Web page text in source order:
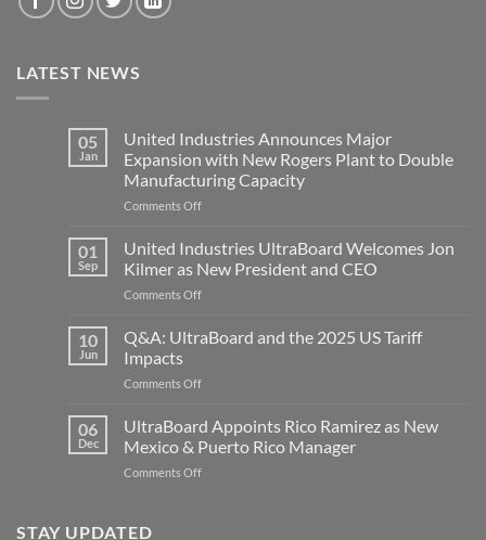
LATEST NEWS
05
Jan
United Industries Announces Major
Expansion with New Rogers Plant to Double
Manufacturing Capacity
Comments Offon
Industries
Major
Expansion
New
Manufacturing
Capacity
01
Sep
United Industries UltraBoard Welcomes Jon
Kilmer as New President and CEO
Comments Offon
Industries
Jon
as
New
10
Jun
Q&A: UltraBoard and the 2025 US Tariff
Impacts
Comments Offon
UltraBoard
the
2025
06
Dec
UltraBoard Appoints Rico Ramirez as New
Mexico & Puerto Rico Manager
Comments Offon
STAY UPDATED